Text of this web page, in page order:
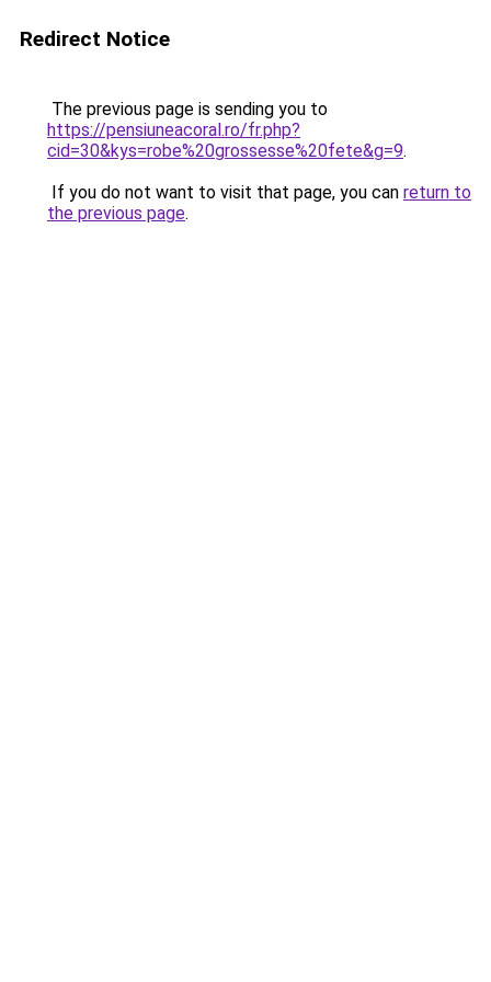
Redirect Notice
The previous page is sending you to
https://pensiuneacoral.ro/fr.php?
cid=30&kys=robe%20grossesse%20fete&g=9.
If you do not want to visit that page, you can return to
the previous page.